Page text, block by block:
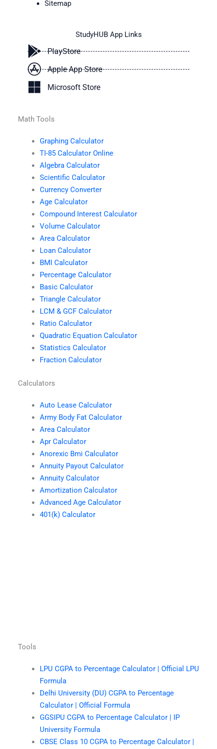
Sitemap
StudyHUB App Links
PlayStore
Apple App Store
Microsoft Store
Math Tools
Graphing Calculator
TI-85 Calculator Online
Algebra Calculator
Scientific Calculator
Currency Converter
Age Calculator
Compound Interest Calculator
Volume Calculator
Area Calculator
Loan Calculator
BMI Calculator
Percentage Calculator
Basic Calculator
Triangle Calculator
LCM & GCF Calculator
Ratio Calculator
Quadratic Equation Calculator
Statistics Calculator
Fraction Calculator
Calculators
Auto Lease Calculator
Army Body Fat Calculator
Area Calculator
Apr Calculator
Anorexic Bmi Calculator
Annuity Payout Calculator
Annuity Calculator
Amortization Calculator
Advanced Age Calculator
401(k) Calculator
Tools
LPU CGPA to Percentage Calculator | Official LPU
Formula
Delhi University (DU) CGPA to Percentage
Calculator | Official Formula
GGSIPU CGPA to Percentage Calculator | IP
University Formula
CBSE Class 10 CGPA to Percentage Calculator |